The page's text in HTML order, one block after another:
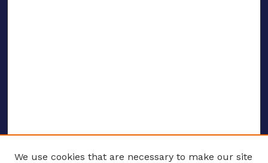
We use cookies that are necessary to make our site